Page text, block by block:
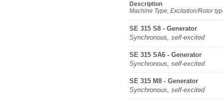
Description
Machine Type, Excitation/Rotor
SE 315 S8 - Generator
Synchronous, self-excited
SE 315 SA6 - Generator
Synchronous, self-excited
SE 315 M8 - Generator
Synchronous, self-excited